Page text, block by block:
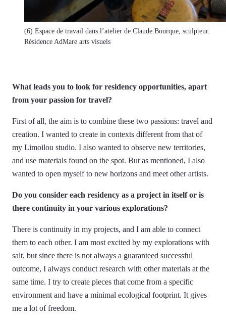
(6) Espace de travail dans l’atelier de Claude Bourque, sculpteur.
Résidence AdMare arts visuels
What leads you to look for residency opportunities, apart
from your passion for travel?
First of all, the aim is to combine these two passions: travel and
creation. I wanted to create in contexts different from that of
my Limoilou studio. I also wanted to observe new territories,
and use materials found on the spot. But as mentioned, I also
wanted to open myself to new horizons and meet other artists.
Do you consider each residency as a project in itself or is
there continuity in your various explorations?
There is continuity in my projects, and I am able to connect
them to each other. I am most excited by my explorations with
salt, but since there is not always a guaranteed successful
outcome, I always conduct research with other materials at the
same time. I try to create pieces that come from a specific
environment and have a minimal ecological footprint. It gives
me a lot of freedom.